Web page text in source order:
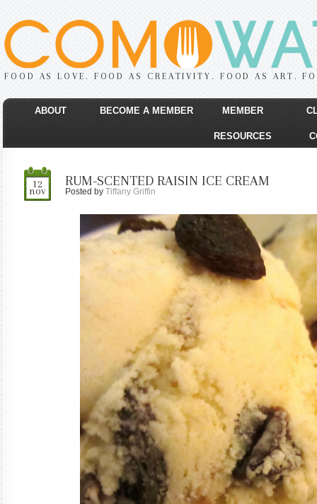
FOOD AS LOVE. FOOD AS CREATIVITY. FOOD AS ART.
ABOUT BECOME A MEMBER MEMBER
RESOURCES
12
nov
RUM-SCENTED RAISIN ICE CREAM
Posted by Tiffany Griffin